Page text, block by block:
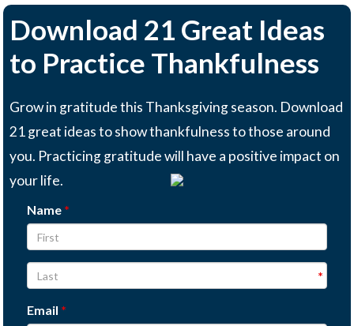
Download 21 Great Ideas
to Practice Thankfulness
Grow in gratitude this Thanksgiving season. Download
21 great ideas to show thankfulness to those around
you. Practicing gratitude will have a positive impact on
your life.
Name
Email